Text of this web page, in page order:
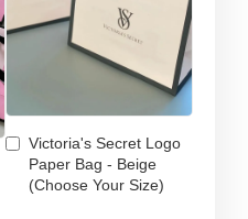
Victoria's Secret Logo
Paper Bag - Beige
(Choose Your Size)